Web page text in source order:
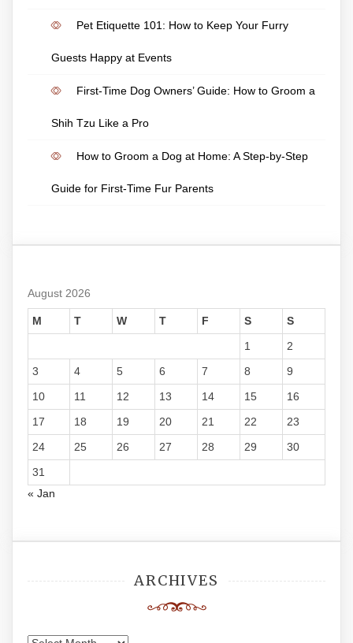
Pet Etiquette 101: How to Keep Your Furry
Guests Happy at Events
First-Time Dog Owners’ Guide: How to Groom a
Shih Tzu Like a Pro
How to Groom a Dog at Home: A Step-by-Step
Guide for First-Time Fur Parents
August 2026
M T W T F S
S
1
2
3
4 5 6 7 8
9
10
11 12 13 14 15
16
17
18 19 20 21 22
23
24
25 26 27 28 29
30
31
« Jan
ARCHIVES